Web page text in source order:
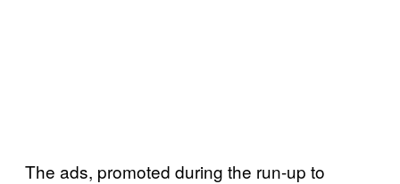
The ads, promoted during the run-up to